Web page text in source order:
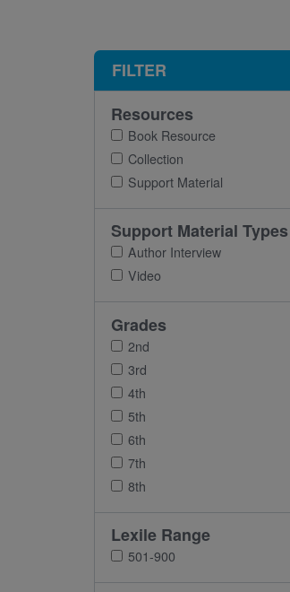
FILTER
Resources
Book Resource
Collection
Support Material
Support Material Types
Author Interview
Video
Grades
2nd
3rd
4th
5th
6th
7th
8th
Lexile Range
501-900